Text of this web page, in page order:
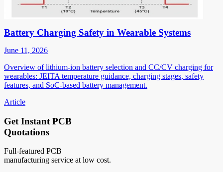
Battery Charging Safety in Wearable Systems
June 11, 2026
Overview of lithium-ion battery selection and CC/CV charging for
wearables: JEITA temperature guidance, charging stages, safety
features, and SoC-based battery management.
Article
Get Instant PCB
Quotations
Full-featured PCB
manufacturing service at low cost.